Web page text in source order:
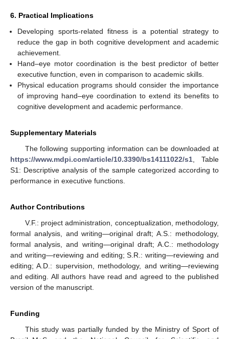
6. Practical Implications
Developing sports-related fitness is a potential strategy to
reduce the gap in both cognitive development and academic
achievement.
Hand–eye motor coordination is the best predictor of better
executive function, even in comparison to academic skills.
Physical education programs should consider the importance
of improving hand–eye coordination to extend its benefits to
cognitive development and academic performance.
Supplementary Materials
The following supporting information can be downloaded at
https://www.mdpi.com/article/10.3390/bs14111022/s1 , Table
S1: Descriptive analysis of the sample categorized according to
performance in executive functions.
Author Contributions
V.F.: project administration, conceptualization, methodology,
formal analysis, and writing—original draft; A.S.: methodology,
formal analysis, and writing—original draft; A.C.: methodology
and writing—reviewing and editing; S.R.: writing—reviewing and
editing; A.D.: supervision, methodology, and writing—reviewing
and editing. All authors have read and agreed to the published
version of the manuscript.
Funding
This study was partially funded by the Ministry of Sport of